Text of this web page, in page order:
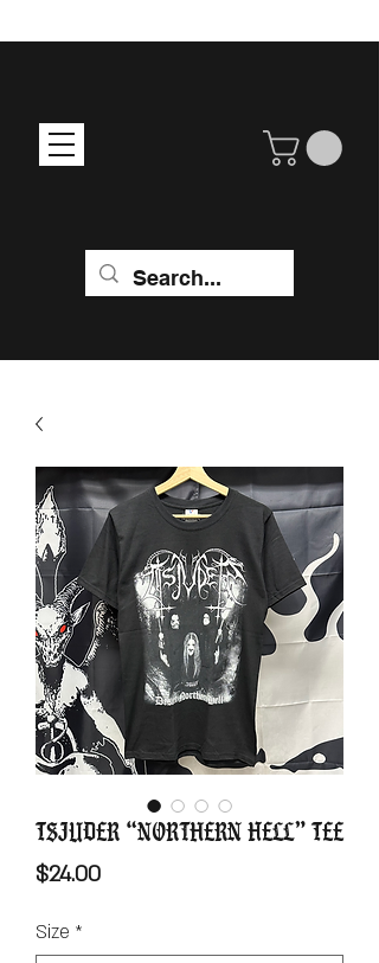
Tsjuder “Northern Hell” Tee
$24.00Price
Size *